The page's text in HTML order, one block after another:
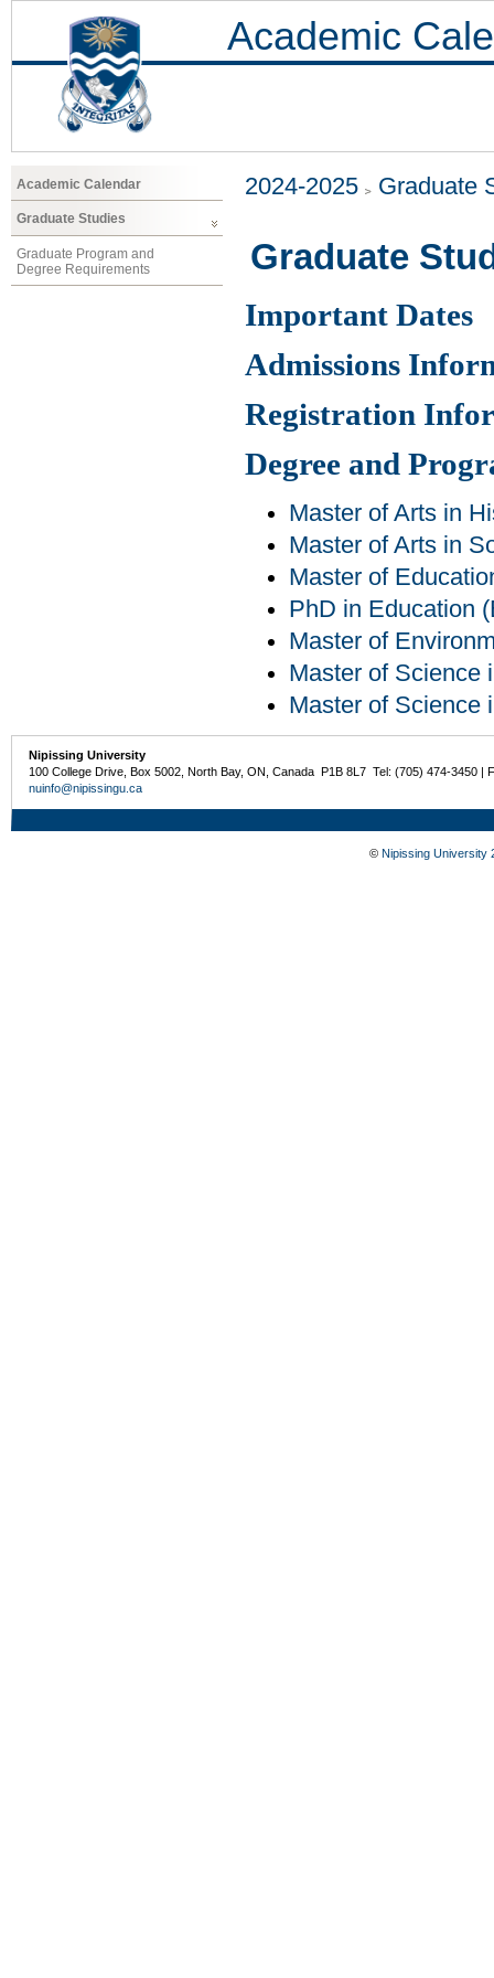
Academic
Academic Calendar
Graduate Studies
Graduate Program and
Degree Requirements
2024-2025 Graduate
Graduate
Important Dates
Admissions
Registration
Degree and
Master of Arts in
Master of Arts in
Master of
PhD in Education
Master of
Master of Science
Master of Science
Nipissing University
100 College Drive, Box 5002, North Bay, ON, Canada P1B 8L7 Tel: (705) 474-3450 |
nuinfo@nipissingu.ca
© Nipissing University